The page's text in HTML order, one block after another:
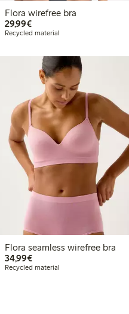
Flora wirefree bra
29,99€€29.99
Recycled material
Flora seamless wirefree bra
34,99€€34.99
Recycled material